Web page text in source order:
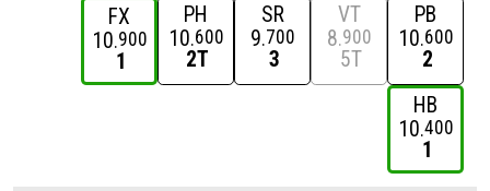
FX
10 900
1
PH
10 600
2T
SR
9 700
3
VT
8 900
5T
PB
10 600
2
HB
10 400
1